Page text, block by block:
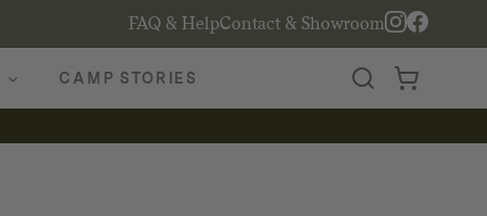
FAQ & HelpContact & Showroom
CAMP STORIES